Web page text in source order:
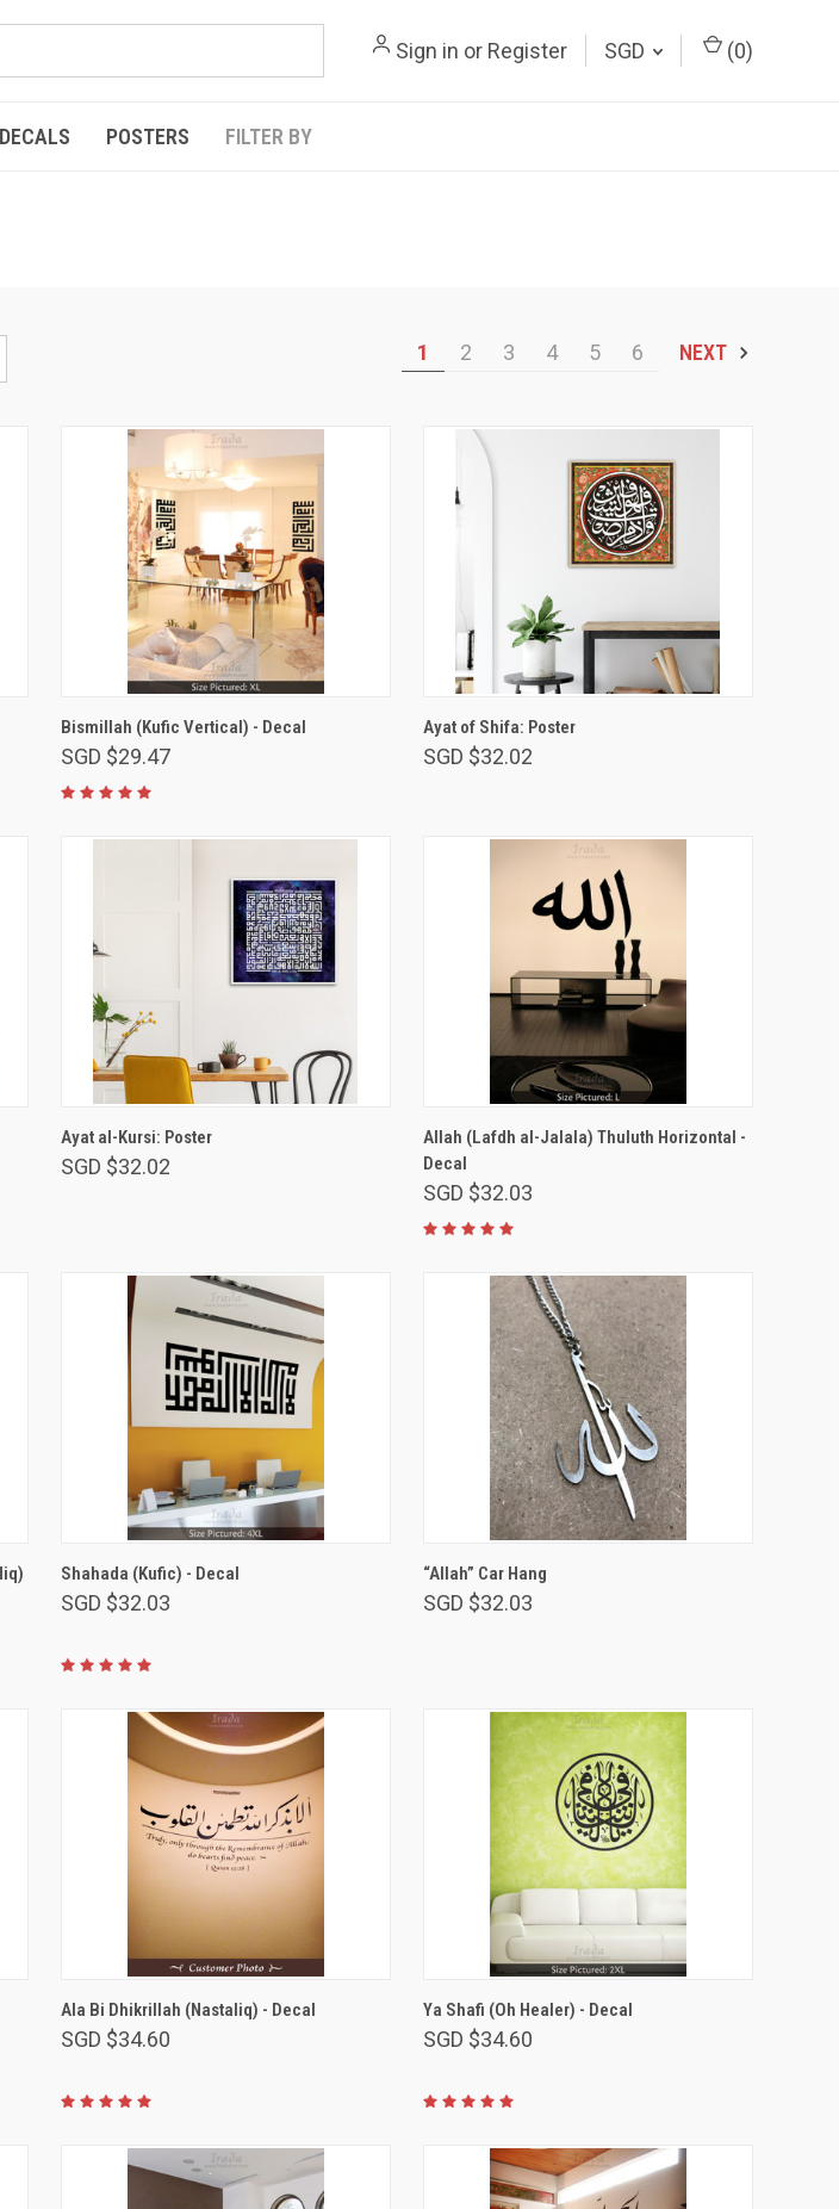
Sign in or Register SGD (0)
POSTERS FILTER BY
1 2 3 4 5 6 NEXT
VIEW OPTIONS
Bismillah (Kufic Vertical) - Decal
SGD $29.47
Ayat of Shifa: Poster
SGD $32.02
Ayat al-Kursi: Poster
SGD $32.02
VIEW OPTIONS
Allah (Lafdh al-Jalala) Thuluth Horizontal -
Decal
SGD $32.03
VIEW OPTIONS
Shahada (Kufic) - Decal
SGD $32.03
“Allah” Car Hang
SGD $32.03
VIEW OPTIONS
Ala Bi Dhikrillah (Nastaliq) - Decal
SGD $34.60
VIEW OPTIONS
Ya Shafi (Oh Healer) - Decal
SGD $34.60